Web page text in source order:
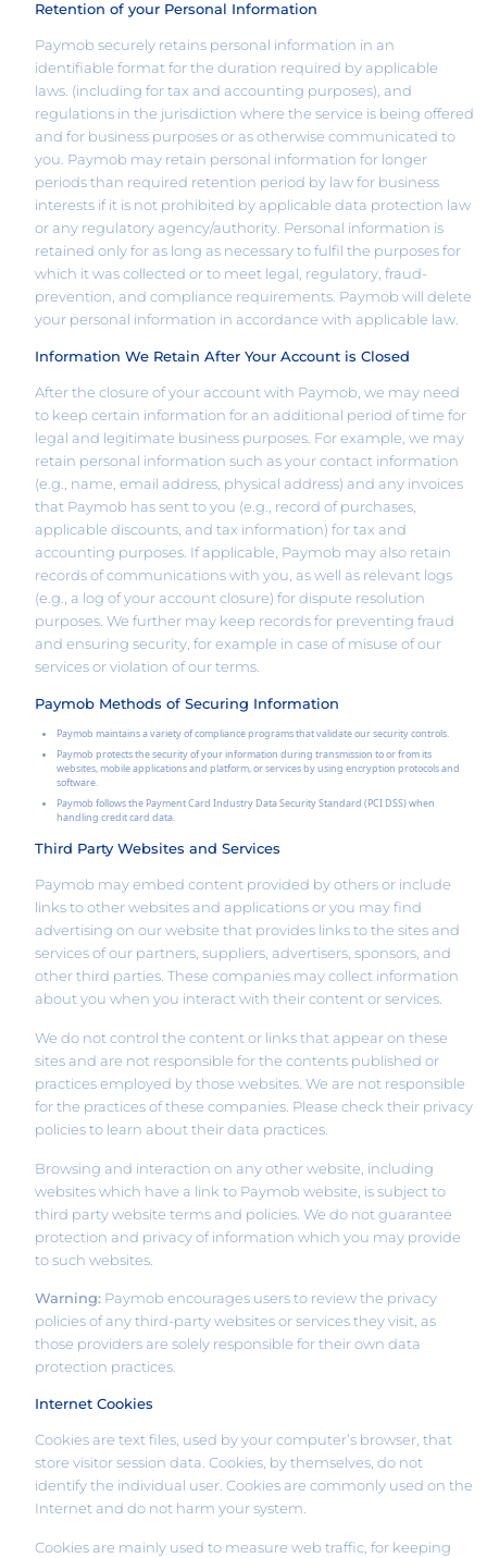
Retention of your Personal Information
Paymob securely retains personal information in an
identifiable format for the duration required by applicable
laws. (including for tax and accounting purposes), and
regulations in the jurisdiction where the service is being offered
and for business purposes or as otherwise communicated to
you. Paymob may retain personal information for longer
periods than required retention period by law for business
interests if it is not prohibited by applicable data protection law
or any regulatory agency/authority. Personal information is
retained only for as long as necessary to fulfil the purposes for
which it was collected or to meet legal, regulatory, fraud-
prevention, and compliance requirements. Paymob will delete
your personal information in accordance with applicable law.
Information We Retain After Your Account is Closed
After the closure of your account with Paymob, we may need
to keep certain information for an additional period of time for
legal and legitimate business purposes. For example, we may
retain personal information such as your contact information
(e.g., name, email address, physical address) and any invoices
that Paymob has sent to you (e.g., record of purchases,
applicable discounts, and tax information) for tax and
accounting purposes. If applicable, Paymob may also retain
records of communications with you, as well as relevant logs
(e.g., a log of your account closure) for dispute resolution
purposes. We further may keep records for preventing fraud
and ensuring security, for example in case of misuse of our
services or violation of our terms.
Paymob Methods of Securing Information
Paymob maintains a variety of compliance programs that validate our security controls.
Paymob protects the security of your information during transmission to or from its
websites, mobile applications and platform, or services by using encryption protocols and
software.
Paymob follows the Payment Card Industry Data Security Standard (PCI DSS) when
handling credit card data.
Third Party Websites and Services
Paymob may embed content provided by others or include
links to other websites and applications or you may find
advertising on our website that provides links to the sites and
services of our partners, suppliers, advertisers, sponsors, and
other third parties. These companies may collect information
about you when you interact with their content or services.
We do not control the content or links that appear on these
sites and are not responsible for the contents published or
practices employed by those websites. We are not responsible
for the practices of these companies. Please check their privacy
policies to learn about their data practices.
Browsing and interaction on any other website, including
websites which have a link to Paymob website, is subject to
third party website terms and policies. We do not guarantee
protection and privacy of information which you may provide
to such websites.
Warning: Paymob encourages users to review the privacy
policies of any third-party websites or services they visit, as
those providers are solely responsible for their own data
protection practices.
Internet Cookies
Cookies are text files, used by your computer’s browser, that
store visitor session data. Cookies, by themselves, do not
identify the individual user. Cookies are commonly used on the
Internet and do not harm your system.
Cookies are mainly used to measure web traffic, for keeping